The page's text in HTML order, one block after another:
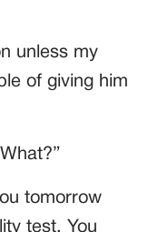
unless my
of giving him
tomorrow
test. You